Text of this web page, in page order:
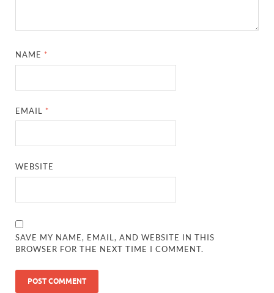
NAME *
EMAIL *
WEBSITE
SAVE MY NAME, EMAIL, AND WEBSITE IN THIS
BROWSER FOR THE NEXT TIME I COMMENT.